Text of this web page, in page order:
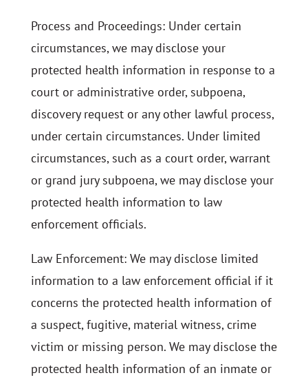
Process and Proceedings: Under certain
circumstances, we may disclose your
protected health information in response to a
court or administrative order, subpoena,
discovery request or any other lawful process,
under certain circumstances. Under limited
circumstances, such as a court order, warrant
or grand jury subpoena, we may disclose your
protected health information to law
enforcement officials.
Law Enforcement: We may disclose limited
information to a law enforcement official if it
concerns the protected health information of
a suspect, fugitive, material witness, crime
victim or missing person. We may disclose the
protected health information of an inmate or